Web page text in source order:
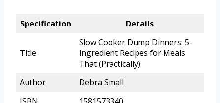
Specification Details
Title
Slow Cooker Dump Dinners: 5-
Ingredient Recipes for Meals
That (Practically)
Author
Debra Small